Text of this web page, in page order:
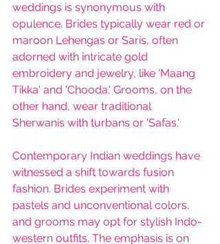
weddings is synonymous with
opulence. Brides typically wear red or
maroon Lehengas or Saris, often
adorned with intricate gold
embroidery and jewelry, like 'Maang
Tikka' and 'Chooda.' Grooms, on the
other hand, wear traditional
Sherwanis with turbans or 'Safas.'
Contemporary Indian weddings have
witnessed a shift towards fusion
fashion. Brides experiment with
pastels and unconventional colors,
and grooms may opt for stylish Indo-
western outfits. The emphasis is on